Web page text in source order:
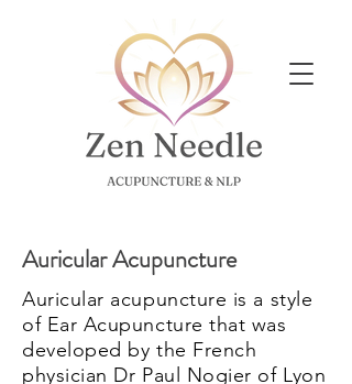
Auricular Acupuncture
Auricular acupuncture is a style
of Ear Acupuncture that was
developed by the French
physician Dr Paul Nogier of Lyon